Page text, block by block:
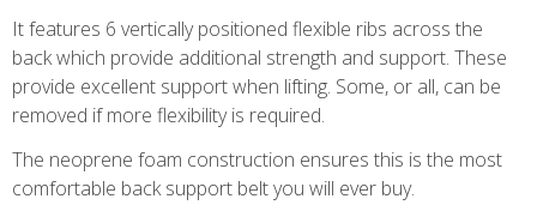
It features 6 vertically positioned flexible ribs across the
back which provide additional strength and support. These
provide excellent support when lifting. Some, or all, can be
removed if more flexibility is required.
The neoprene foam construction ensures this is the most
comfortable back support belt you will ever buy.